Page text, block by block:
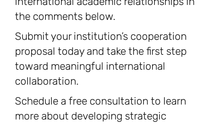
the comments below.
Submit your institution’s cooperation
proposal today and take the first step
toward meaningful international
collaboration.
Schedule a free consultation to learn
more about developing strategic